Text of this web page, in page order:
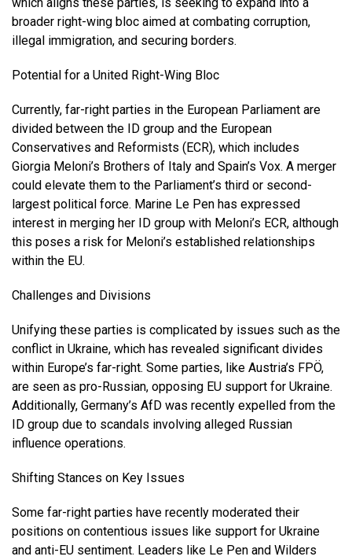
broader right-wing bloc aimed at combating corruption,
illegal immigration, and securing borders.
Potential for a United Right-Wing Bloc
Currently, far-right parties in the European Parliament are
divided between the ID group and the European
Conservatives and Reformists (ECR), which includes
Giorgia Meloni’s Brothers of Italy and Spain’s Vox. A merger
could elevate them to the Parliament’s third or second-
largest political force. Marine Le Pen has expressed
interest in merging her ID group with Meloni’s ECR, although
this poses a risk for Meloni’s established relationships
within the EU.
Challenges and Divisions
Unifying these parties is complicated by issues such as the
conflict in Ukraine, which has revealed significant divides
within Europe’s far-right. Some parties, like Austria’s FPÖ,
are seen as pro-Russian, opposing EU support for Ukraine.
Additionally, Germany’s AfD was recently expelled from the
ID group due to scandals involving alleged Russian
influence operations.
Shifting Stances on Key Issues
Some far-right parties have recently moderated their
positions on contentious issues like support for Ukraine
and anti-EU sentiment. Leaders like Le Pen and Wilders